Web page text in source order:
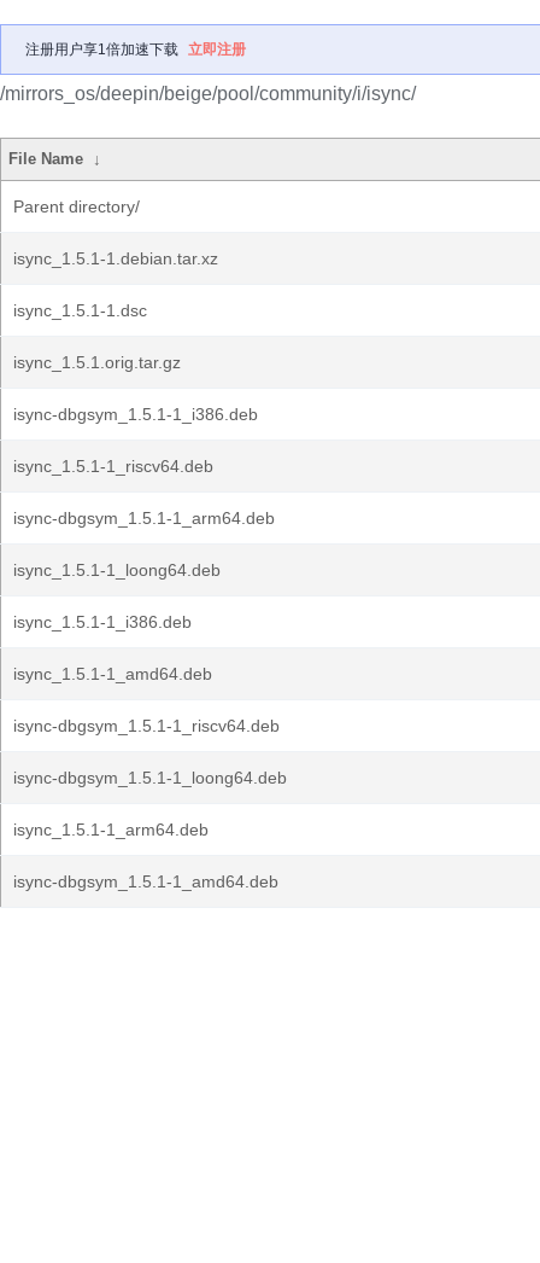
注册用户享1倍加速下载 立即注册
/mirrors_os/deepin/beige/pool/community/i/isync/
File Name ↓
Parent directory/
isync_1.5.1-1.debian.tar.xz
isync_1.5.1-1.dsc
isync_1.5.1.orig.tar.gz
isync-dbgsym_1.5.1-1_i386.deb
isync_1.5.1-1_riscv64.deb
isync-dbgsym_1.5.1-1_arm64.deb
isync_1.5.1-1_loong64.deb
isync_1.5.1-1_i386.deb
isync_1.5.1-1_amd64.deb
isync-dbgsym_1.5.1-1_riscv64.deb
isync-dbgsym_1.5.1-1_loong64.deb
isync_1.5.1-1_arm64.deb
isync-dbgsym_1.5.1-1_amd64.deb